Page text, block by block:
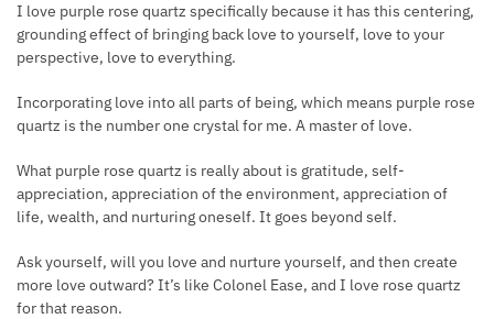
I love purple rose quartz specifically because it has this centering,
grounding effect of bringing back love to yourself, love to your
perspective, love to everything.
Incorporating love into all parts of being, which means purple rose
quartz is the number one crystal for me. A master of love.
What purple rose quartz is really about is gratitude, self-
appreciation, appreciation of the environment, appreciation of
life, wealth, and nurturing oneself. It goes beyond self.
Ask yourself, will you love and nurture yourself, and then create
more love outward? It’s like Colonel Ease, and I love rose quartz
for that reason.